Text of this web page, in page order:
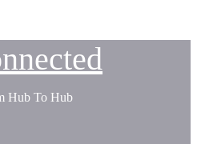
Hub To Hub